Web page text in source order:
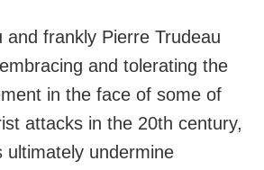
and frankly Pierre Trudeau
and tolerating the
in the face of some of
attacks in the 20th century,
ultimately undermine